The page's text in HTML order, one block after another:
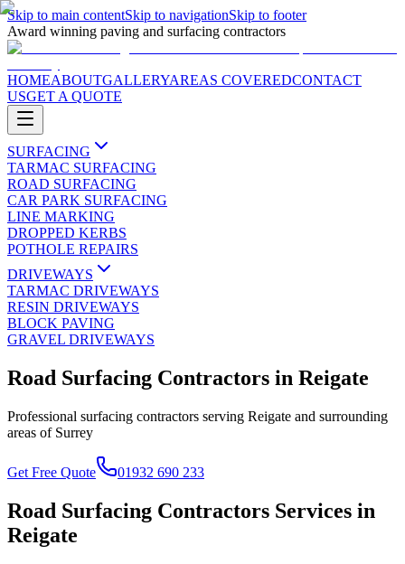
Skip to main contentSkip to navigationSkip to footer
Award winning paving and surfacing contractors
HOMEABOUTGALLERYAREAS COVEREDCONTACT
USGET A QUOTE
SURFACING
TARMAC SURFACING
ROAD SURFACING
CAR PARK SURFACING
LINE MARKING
DROPPED KERBS
POTHOLE REPAIRS
DRIVEWAYS
TARMAC DRIVEWAYS
RESIN DRIVEWAYS
BLOCK PAVING
GRAVEL DRIVEWAYS
Road Surfacing Contractors in Reigate
Professional surfacing contractors serving Reigate and surrounding
areas of Surrey
Get Free Quote 01932 690 233
Road Surfacing Contractors Services in
Reigate